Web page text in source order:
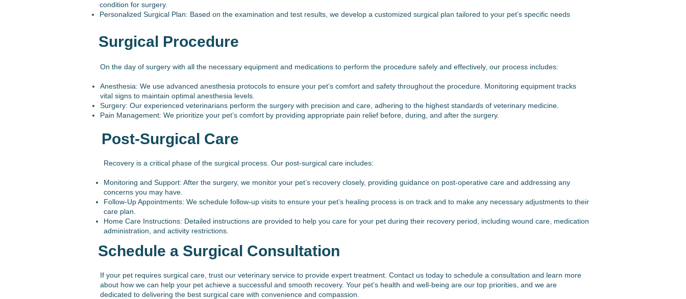
condition for surgery.
Personalized Surgical Plan: Based on the examination and test results, we develop a customized surgical plan tailored to your pet’s specific needs
Surgical Procedure
On the day of surgery with all the necessary equipment and medications to perform the procedure safely and effectively, our process includes:
Anesthesia: We use advanced anesthesia protocols to ensure your pet’s comfort and safety throughout the procedure. Monitoring equipment tracks
vital signs to maintain optimal anesthesia levels.
Surgery: Our experienced veterinarians perform the surgery with precision and care, adhering to the highest standards of veterinary medicine.
Pain Management: We prioritize your pet’s comfort by providing appropriate pain relief before, during, and after the surgery.
Post-Surgical Care
Recovery is a critical phase of the surgical process. Our post-surgical care includes:
Monitoring and Support: After the surgery, we monitor your pet’s recovery closely, providing guidance on post-operative care and addressing any
concerns you may have.
Follow-Up Appointments: We schedule follow-up visits to ensure your pet’s healing process is on track and to make any necessary adjustments to their
care plan.
Home Care Instructions: Detailed instructions are provided to help you care for your pet during their recovery period, including wound care, medication
administration, and activity restrictions.
Schedule a Surgical Consultation
If your pet requires surgical care, trust our veterinary service to provide expert treatment. Contact us today to schedule a consultation and learn more
about how we can help your pet achieve a successful and smooth recovery. Your pet’s health and well-being are our top priorities, and we are
dedicated to delivering the best surgical care with convenience and compassion.